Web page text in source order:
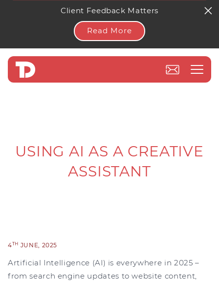
Client Feedback Matters
Read More
USING AI AS A CREATIVE
ASSISTANT
4TH JUNE, 2025
Artificial Intelligence (AI) is everywhere in 2025 –
from search engine updates to website content,